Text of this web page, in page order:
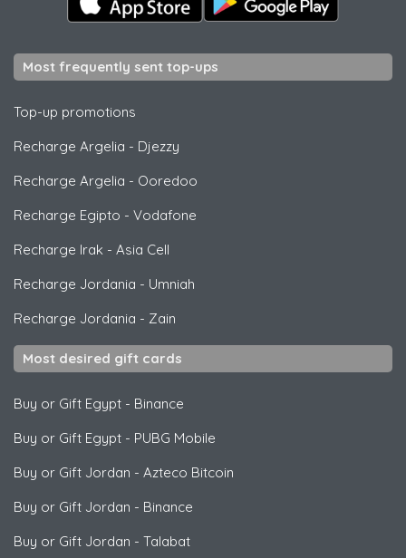
Most frequently sent top-ups
Top-up promotions
Recharge Argelia - Djezzy
Recharge Argelia - Ooredoo
Recharge Egipto - Vodafone
Recharge Irak - Asia Cell
Recharge Jordania - Umniah
Recharge Jordania - Zain
Most desired gift cards
Buy or Gift Egypt - Binance
Buy or Gift Egypt - PUBG Mobile
Buy or Gift Jordan - Azteco Bitcoin
Buy or Gift Jordan - Binance
Buy or Gift Jordan - Talabat